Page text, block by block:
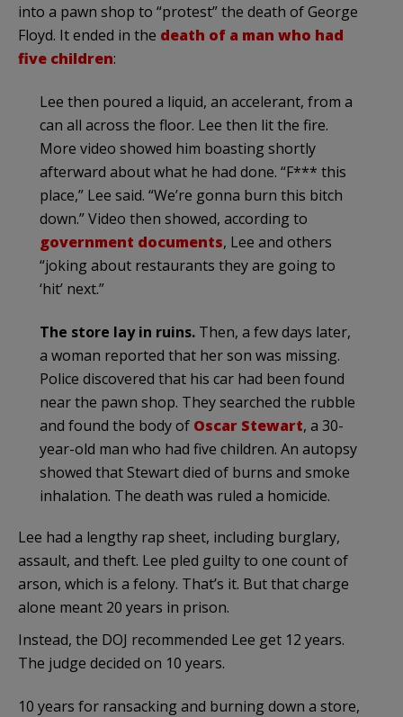
into a pawn shop to “protest” the death of George
Floyd. It ended in the death of a man who had
five children:
Lee then poured a liquid, an accelerant, from a
can all across the floor. Lee then lit the fire.
More video showed him boasting shortly
afterward about what he had done. “F*** this
place,” Lee said. “We’re gonna burn this bitch
down.” Video then showed, according to
government documents, Lee and others
“joking about restaurants they are going to
‘hit’ next.”
The store lay in ruins. Then, a few days later,
a woman reported that her son was missing.
Police discovered that his car had been found
near the pawn shop. They searched the rubble
and found the body of Oscar Stewart, a 30-
year-old man who had five children. An autopsy
showed that Stewart died of burns and smoke
inhalation. The death was ruled a homicide.
Lee had a lengthy rap sheet, including burglary,
assault, and theft. Lee pled guilty to one count of
arson, which is a felony. That’s it. But that charge
alone meant 20 years in prison.
Instead, the DOJ recommended Lee get 12 years.
The judge decided on 10 years.
10 years for ransacking and burning down a store,